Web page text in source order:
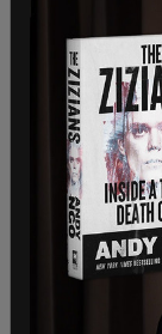
and vehicles,
other goods
SHARE